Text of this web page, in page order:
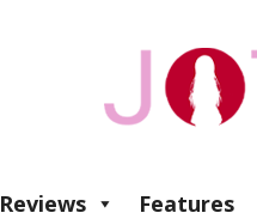
Reviews Features